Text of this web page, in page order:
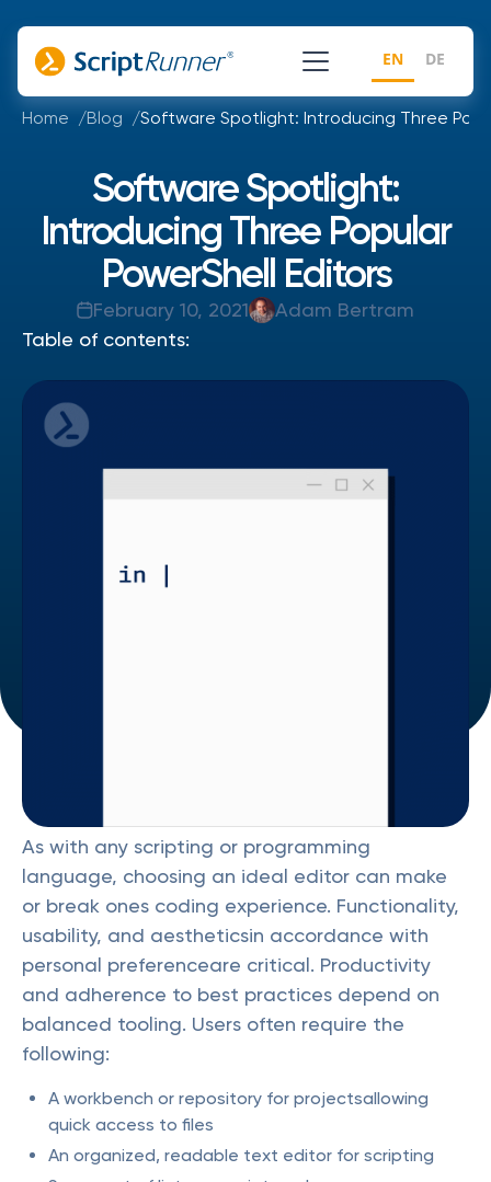
EN DE
Home Blog Software Spotlight: Introducing Three
Software Spotlight:
Introducing Three Popular
PowerShell Editors
February 10, 2021
Adam Bertram
Table of contents:
As with any scripting or programming
language, choosing an ideal editor can make
or break ones coding experience. Functionality,
usability, and aestheticsin accordance with
personal preferenceare critical. Productivity
and adherence to best practices depend on
balanced tooling. Users often require the
following:
A workbench or repository for projectsallowing
quick access to files
An organized, readable text editor for scripting